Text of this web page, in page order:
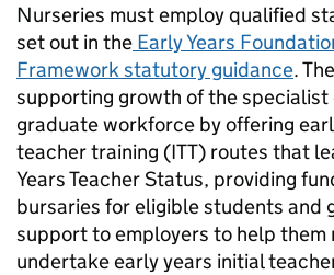
Nurseries must employ qualified
set out in the Early Years
Framework statutory guidance.
supporting growth of the specialist
graduate workforce by offering
teacher training (ITT) routes that
Years Teacher Status, providing
bursaries for eligible students and
support to employers to help them
undertake early years initial